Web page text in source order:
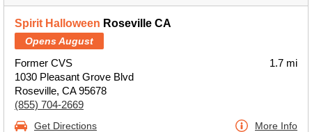
Spirit Halloween Roseville CA
Opens August
Former CVS
1030 Pleasant Grove Blvd
Roseville, CA 95678
(855) 704-2669
1.7 mi
Get Directions More Info